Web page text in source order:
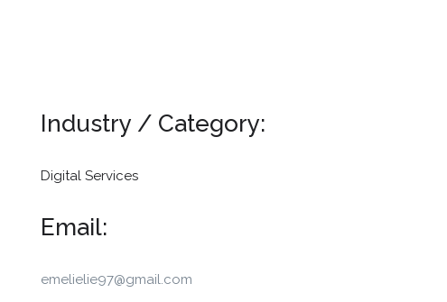
Industry / Category:
Digital Services
Email:
emelielie97@gmail.com